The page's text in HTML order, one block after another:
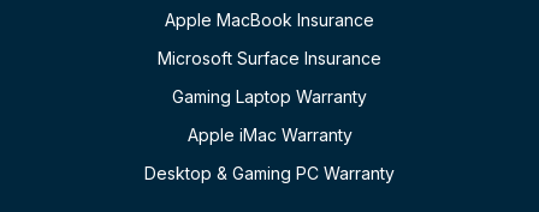
Apple MacBook Insurance
Microsoft Surface Insurance
Gaming Laptop Warranty
Apple iMac Warranty
Desktop & Gaming PC Warranty